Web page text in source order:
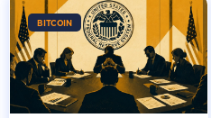
BITCOIN